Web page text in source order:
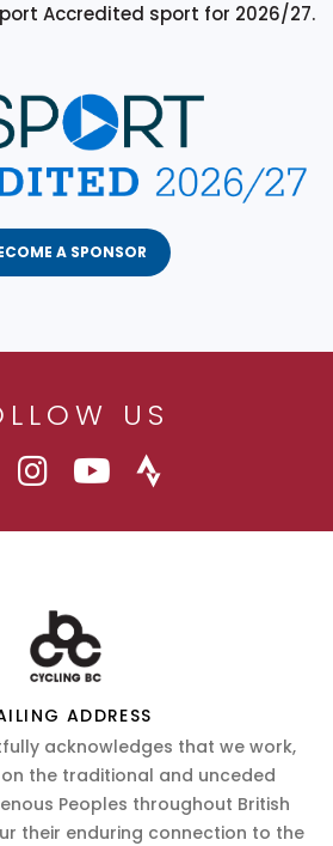
Accredited sport for 2026/27.
A SPONSOR
US
ADDRESS
acknowledges that we work,
the traditional and unceded
Peoples throughout British
their enduring connection to the